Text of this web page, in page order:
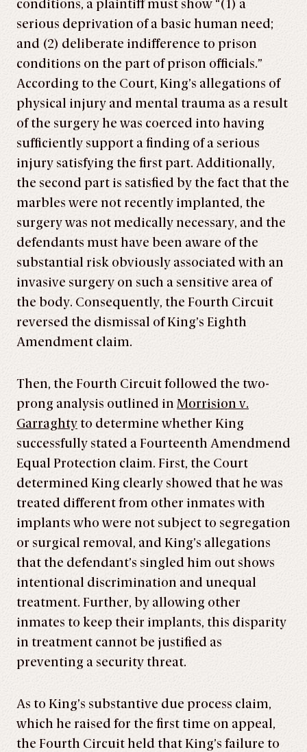
conditions, a plaintiff must show “(1) a
serious deprivation of a basic human need;
and (2) deliberate indifference to prison
conditions on the part of prison officials.”
According to the Court, King’s allegations of
physical injury and mental trauma as a result
of the surgery he was coerced into having
sufficiently support a finding of a serious
injury satisfying the first part. Additionally,
the second part is satisfied by the fact that the
marbles were not recently implanted, the
surgery was not medically necessary, and the
defendants must have been aware of the
substantial risk obviously associated with an
invasive surgery on such a sensitive area of
the body. Consequently, the Fourth Circuit
reversed the dismissal of King’s Eighth
Amendment claim.
Then, the Fourth Circuit followed the two-
prong analysis outlined in Morrision v.
Garraghtyto determine whether King
successfully stated a Fourteenth Amendmend
Equal Protection claim. First, the Court
determined King clearly showed that he was
treated different from other inmates with
implants who were not subject to segregation
or surgical removal, and King’s allegations
that the defendant’s singled him out shows
intentional discrimination and unequal
treatment. Further, by allowing other
inmates to keep their implants, this disparity
in treatment cannot be justified as
preventing a security threat.
As to King’s substantive due process claim,
which he raised for the first time on appeal,
the Fourth Circuit held that King’s failure to